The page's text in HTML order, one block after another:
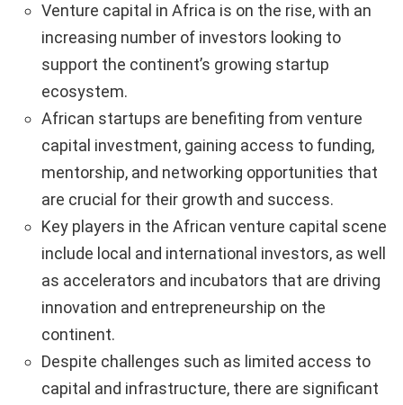
Venture capital in Africa is on the rise, with an
increasing number of investors looking to
support the continent’s growing startup
ecosystem.
African startups are benefiting from venture
capital investment, gaining access to funding,
mentorship, and networking opportunities that
are crucial for their growth and success.
Key players in the African venture capital scene
include local and international investors, as well
as accelerators and incubators that are driving
innovation and entrepreneurship on the
continent.
Despite challenges such as limited access to
capital and infrastructure, there are significant